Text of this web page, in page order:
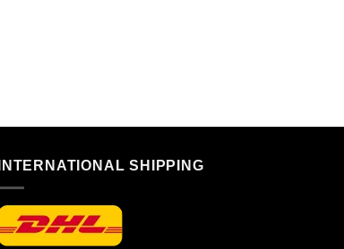
INTERNATIONAL SHIPPING